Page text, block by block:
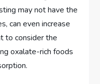
may not have the
can even increase
to consider the
oxalate-rich foods